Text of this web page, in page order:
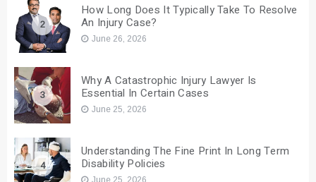
2
How Long Does It Typically Take To Resolve
An Injury Case?
June 26, 2026
3
Why A Catastrophic Injury Lawyer Is
Essential In Certain Cases
June 25, 2026
4
Understanding The Fine Print In Long Term
Disability Policies
June 25, 2026